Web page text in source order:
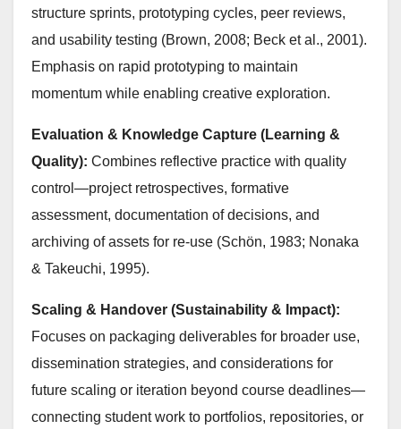
structure sprints, prototyping cycles, peer reviews,
and usability testing (Brown, 2008; Beck et al., 2001).
Emphasis on rapid prototyping to maintain
momentum while enabling creative exploration.
Evaluation & Knowledge Capture (Learning &
Quality): Combines reflective practice with quality
control—project retrospectives, formative
assessment, documentation of decisions, and
archiving of assets for re-use (Schön, 1983; Nonaka
& Takeuchi, 1995).
Scaling & Handover (Sustainability & Impact):
Focuses on packaging deliverables for broader use,
dissemination strategies, and considerations for
future scaling or iteration beyond course deadlines—
connecting student work to portfolios, repositories, or